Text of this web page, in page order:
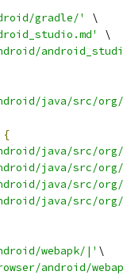
gradle/'
\
\
java/src/org/
{
java/src/org/
java/src/org/
java/src/
java/src/org/
webapk/|' \
android/